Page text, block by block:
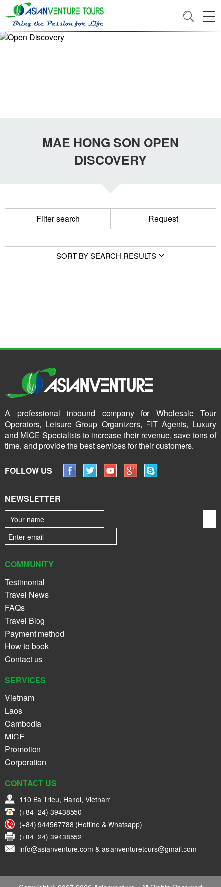
MAE HONG SON OPEN
DISCOVERY
Filter search Request
SORT BY SEARCH RESULTS
A professional inbound company for Wholesale Tour
Operators, Leisure Group Organizers, FIT Agents, Luxury
and MICE Specialists to increase their revenue, save tons of
time, and provide the best services for their customers.
FOLLOW US
NEWSLETTER
COMMUNITY
Testimonial
Travel News
FAQs
Travel Blog
Payment method
How to book
Contact us
SERVICES
Vietnam
Laos
Cambodia
MICE
Promotion
Corporation
CONTACT US
110 Ba Trieu, Hanoi, Vietnam
(+84 -24) 39438550
(+84) 944567788 (Hotline & Whatsapp)
(+84 -24) 39438552
info@asianventure.com & asianventuretours@gmail.com